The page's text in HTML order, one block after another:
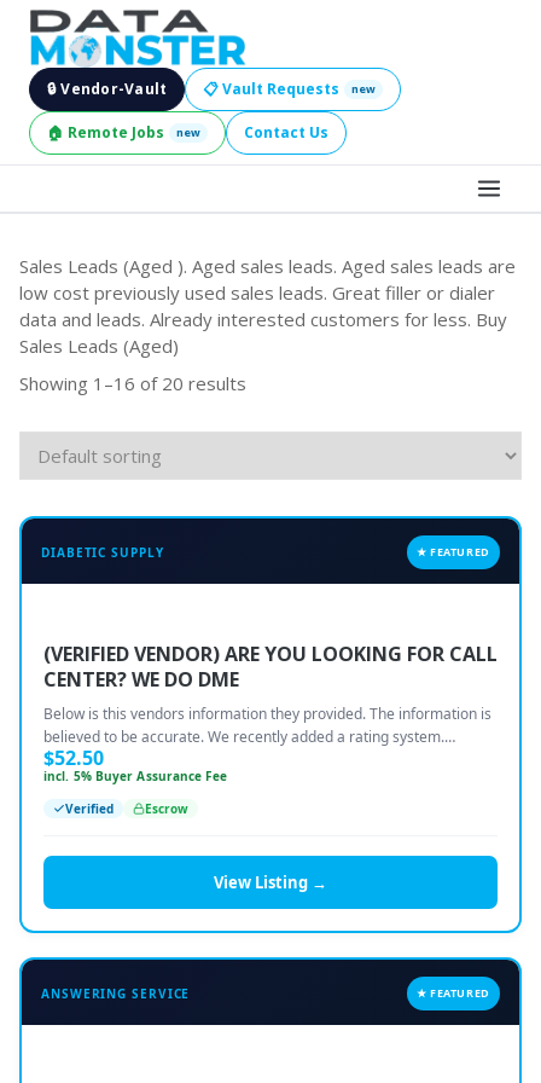
🔒 Vendor-Vault 📋 Vault Requests new
🏠 Remote Jobs new Contact Us
HIRE SERVICES
INDUSTRIES
BECOME A SELLER
🔒 Vendor-Vault — Browse the Marketplace
📋 Vault Requests — Post What You Need
🏠 Remote Jobs — Work From Home
Contact Us
Login to Your Account
Sales Leads (Aged ). Aged sales leads. Aged sales leads are
low cost previously used sales leads. Great filler or dialer
data and leads. Already interested customers for less. Buy
Sales Leads (Aged)
Showing 1–16 of 20 results
DIABETIC SUPPLY ★ FEATURED
(VERIFIED VENDOR) ARE YOU LOOKING FOR CALL
CENTER? WE DO DME
Below is this vendors information they provided. The information is
believed to be accurate. We recently added a rating system.…
$52.50
incl. 5% Buyer Assurance Fee
Verified
Escrow
View Listing →
ANSWERING SERVICE ★ FEATURED